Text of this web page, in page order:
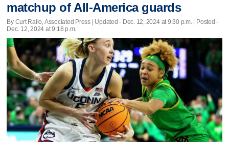
matchup of All-America guards
By Curt Rallo, Associated Press | Updated - Dec. 12, 2024 at 9:30 p.m. | Posted -
Dec. 12, 2024 at 9:18 p.m.